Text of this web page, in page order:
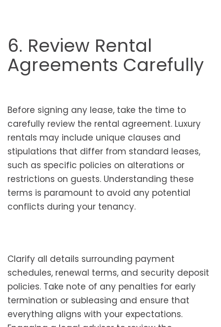
6. Review Rental
Agreements Carefully
Before signing any lease, take the time to
carefully review the rental agreement. Luxury
rentals may include unique clauses and
stipulations that differ from standard leases,
such as specific policies on alterations or
restrictions on guests. Understanding these
terms is paramount to avoid any potential
conflicts during your tenancy.
Clarify all details surrounding payment
schedules, renewal terms, and security deposit
policies. Take note of any penalties for early
termination or subleasing and ensure that
everything aligns with your expectations.